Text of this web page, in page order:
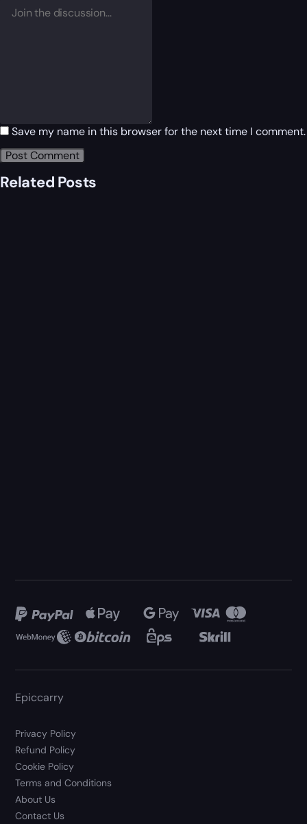
Save my name in this browser for the next time I comment.
Related Posts
Epiccarry
Privacy Policy
Refund Policy
Cookie Policy
Terms and Conditions
About Us
Contact Us